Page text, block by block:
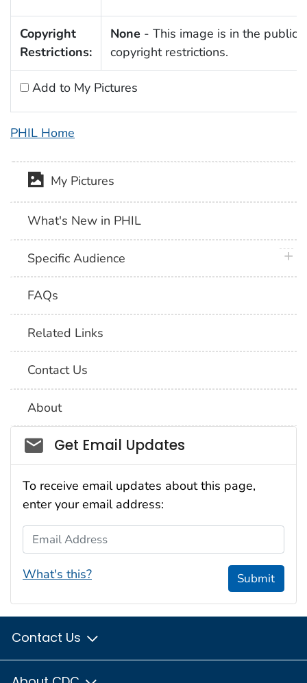
Copyright
Restrictions:
None - This image is in the public
copyright restrictions.
Add to My Pictures
PHIL Home
My Pictures
What's New in PHIL
Specific Audience
FAQs
Related Links
Contact Us
About
Social_govd
Get Email Updates
To receive email updates about this page,
enter your email address:
Email Address
What's this? Submit
Contact Us